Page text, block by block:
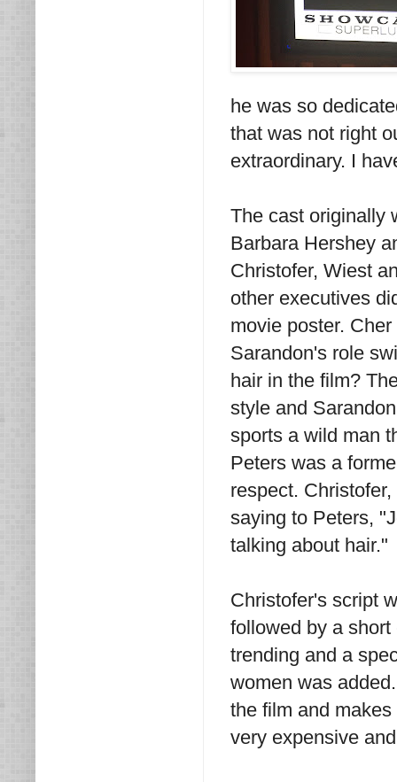
he was so
that was not right
extraordinary. I
The cast originally
Barbara Hershey
Christofer, Wiest
other executives
movie poster.
Sarandon's role
hair in the film?
style and
sports a wild man
Peters was a
respect.
saying to Peters,
talking about hair."
Christofer's script
followed by a
trending and a
women was
the film and
very expensive